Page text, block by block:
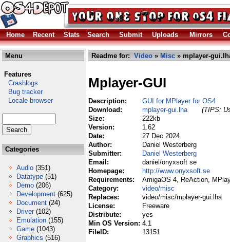
Home Recent Stats Search Submit Uploads Mirrors
Menu
Features
Crashlogs
Bug tracker
Locale browser
Categories
Audio (351)
Datatype (51)
Demo (206)
Development (625)
Document (24)
Driver (102)
Emulation (155)
Game (1043)
Graphics (516)
Readme for: Video » Misc » mplayer-
Mplayer-GUI
Description:
GUI for MPlayer for OS4
Download:
mplayer-gui.lha
(TIPS:
Size:
222kb
Version:
1.62
Date:
27 Dec 2024
Author:
Daniel Westerberg
Submitter:
Daniel Westerberg
Email:
daniel/onyxsoft se
Homepage:
http://www.onyxsoft.se
Requirements:
AmigaOS 4, ReAction,
Category:
video/misc
Replaces:
video/misc/mplayer-gui.lha
License:
Freeware
Distribute:
yes
Min OS Version: 4.1
FileID:
13151